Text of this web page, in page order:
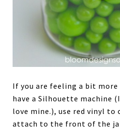
If you are feeling a bit
have a Silhouette machine
love mine.), use red vinyl to
attach to the front of the